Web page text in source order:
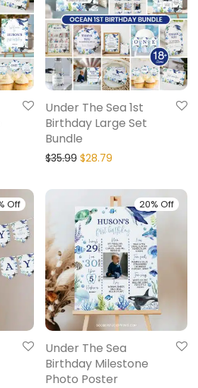
Under The Sea 1st
Birthday Large Set
Bundle
$35.99 $28.79
Off 20% Off
Under The Sea
Birthday Milestone
Photo Poster